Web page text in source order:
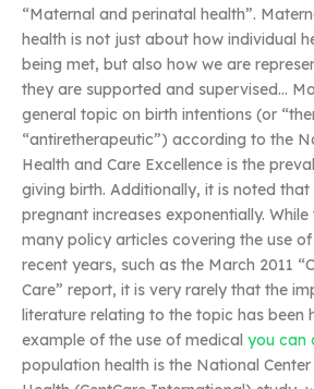
“Maternal and perinatal health”.
health is not just about how individual
being met, but also how we are
they are supported and supervised…
general topic on birth intentions (or
“antiretherapeutic”) according to the
Health and Care Excellence is the
giving birth. Additionally, it is noted
pregnant increases exponentially. While
many policy articles covering the use
recent years, such as the March 2011
Care” report, it is very rarely that the
literature relating to the topic has been
example of the use of medical you can
population health is the National